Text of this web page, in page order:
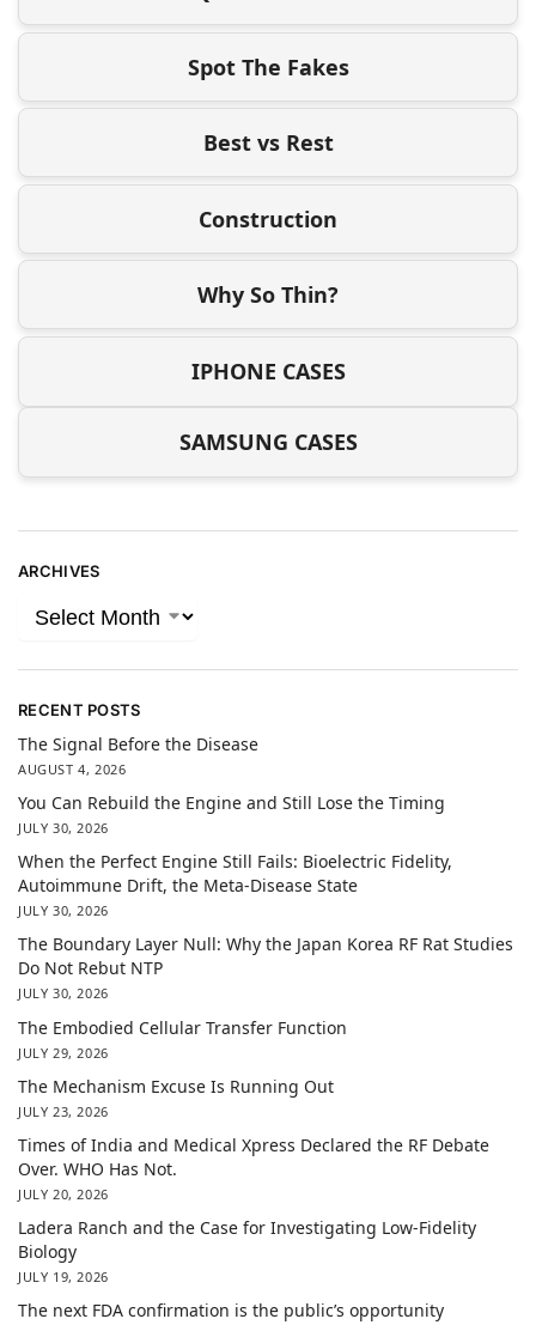
Spot The Fakes
Best vs Rest
Construction
Why So Thin?
IPHONE CASES
SAMSUNG CASES
ARCHIVES
RECENT POSTS
The Signal Before the Disease
AUGUST 4, 2026
You Can Rebuild the Engine and Still Lose the Timing
JULY 30, 2026
When the Perfect Engine Still Fails: Bioelectric Fidelity,
Autoimmune Drift, the Meta-Disease State
JULY 30, 2026
The Boundary Layer Null: Why the Japan Korea RF Rat Studies
Do Not Rebut NTP
JULY 30, 2026
The Embodied Cellular Transfer Function
JULY 29, 2026
The Mechanism Excuse Is Running Out
JULY 23, 2026
Times of India and Medical Xpress Declared the RF Debate
Over. WHO Has Not.
JULY 20, 2026
Ladera Ranch and the Case for Investigating Low-Fidelity
Biology
JULY 19, 2026
The next FDA confirmation is the public’s opportunity